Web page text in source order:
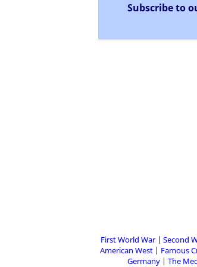
Subscribe to
First World War Second
American West
Famous
Germany
The